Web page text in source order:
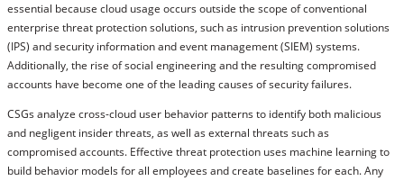
essential because cloud usage occurs outside the scope of conventional
enterprise threat protection solutions, such as intrusion prevention solutions
(IPS) and security information and event management (SIEM) systems.
Additionally, the rise of social engineering and the resulting compromised
accounts have become one of the leading causes of security failures.
CSGs analyze cross-cloud user behavior patterns to identify both malicious
and negligent insider threats, as well as external threats such as
compromised accounts. Effective threat protection uses machine learning to
build behavior models for all employees and create baselines for each. Any